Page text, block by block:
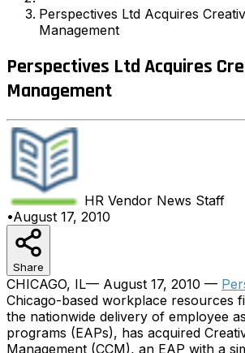
Perspectives Ltd Acquires
Management
Perspectives Ltd Acquires
Management
HR Vendor News Staff
•August 17, 2010
Share
CHICAGO, IL— August 17, 2010 —
Chicago-based workplace resources
the nationwide delivery of employee
programs (EAPs), has acquired
Management (CCM), an EAP with a